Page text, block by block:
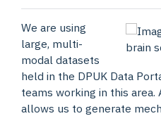
We are using
large, multi-
modal datasets
held in the DPUK Data
teams working in this
allows us to generate